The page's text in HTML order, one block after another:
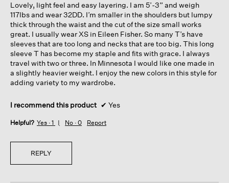
stars.
Lovely, light feel and easy layering. I am 5’-3” and weigh
117lbs and wear 32DD. I’m smaller in the shoulders but lumpy
thick through the waist and the cut of the size small works
great. I usually wear XS in Eileen Fisher. So many T’s have
sleeves that are too long and necks that are too big. This long
sleeve T has become my staple and fits with grace. I always
travel with two or three. In Minnesota I would like one made in
a slightly heavier weight. I enjoy the new colors in this style for
adding variety to my wardrobe.
I recommend this product ✔ Yes
Helpful? Yes · 1 No · 0 Report
REPLY